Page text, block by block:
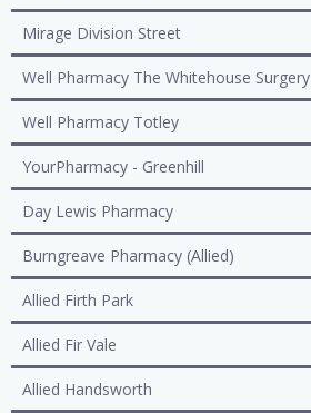
Mirage Division Street
Well Pharmacy The Whitehouse Surgery
Well Pharmacy Totley
YourPharmacy - Greenhill
Day Lewis Pharmacy
Burngreave Pharmacy (Allied)
Allied Firth Park
Allied Fir Vale
Allied Handsworth